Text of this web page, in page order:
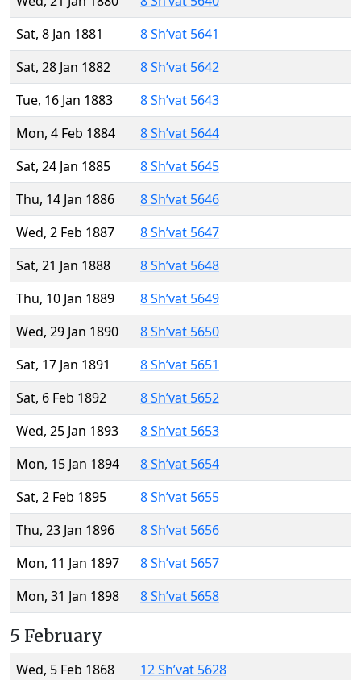
Sat, 8 Jan 1881
8 Sh’vat 5641
Sat, 28 Jan 1882
8 Sh’vat 5642
Tue, 16 Jan 1883
8 Sh’vat 5643
Mon, 4 Feb 1884
8 Sh’vat 5644
Sat, 24 Jan 1885
8 Sh’vat 5645
Thu, 14 Jan 1886
8 Sh’vat 5646
Wed, 2 Feb 1887
8 Sh’vat 5647
Sat, 21 Jan 1888
8 Sh’vat 5648
Thu, 10 Jan 1889
8 Sh’vat 5649
Wed, 29 Jan 1890
8 Sh’vat 5650
Sat, 17 Jan 1891
8 Sh’vat 5651
Sat, 6 Feb 1892
8 Sh’vat 5652
Wed, 25 Jan 1893
8 Sh’vat 5653
Mon, 15 Jan 1894
8 Sh’vat 5654
Sat, 2 Feb 1895
8 Sh’vat 5655
Thu, 23 Jan 1896
8 Sh’vat 5656
Mon, 11 Jan 1897
8 Sh’vat 5657
Mon, 31 Jan 1898
8 Sh’vat 5658
5 February
Wed, 5 Feb 1868
12 Sh’vat 5628